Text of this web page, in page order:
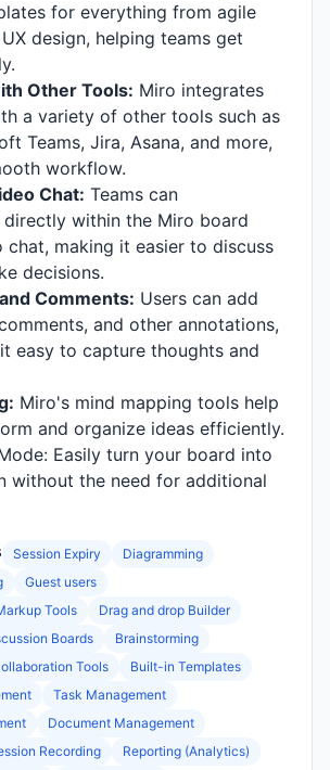
for everything from agile
design, helping teams get
Other Tools: Miro integrates
a variety of other tools such as
Teams, Jira, Asana, and more,
workflow.
Chat: Teams can
within the Miro board
chat, making it easier to discuss
decisions.
Comments: Users can add
and other annotations,
easy to capture thoughts and
Miro's mind mapping tools help
and organize ideas efficiently.
Easily turn your board into
without the need for additional
Session Expiry
Diagramming
Guest users
Tools
Drag and drop Builder
Boards
Brainstorming
Tools
Built-in Templates
Task Management
Document Management
Recording
Reporting (Analytics)